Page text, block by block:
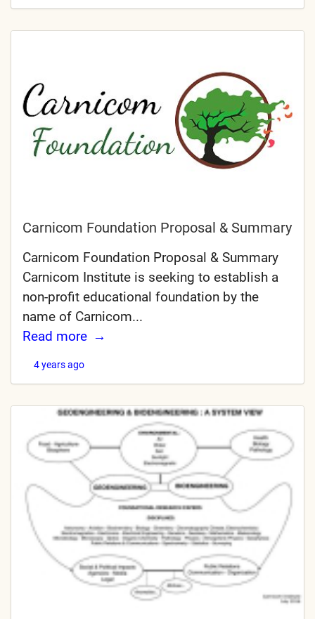
Carnicom Foundation Proposal & Summary
Carnicom Foundation Proposal & Summary
Carnicom Institute is seeking to establish a
non-profit educational foundation by the
name of Carnicom...
Read more
4 years ago